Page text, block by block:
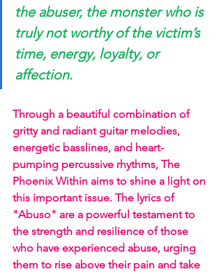
the abuser, the monster who is
truly not worthy of the victim’s
time, energy, loyalty, or
affection.
Through a beautiful combination of
gritty and radiant guitar melodies,
energetic basslines, and heart-
pumping percussive rhythms, The
Phoenix Within aims to shine a light on
this important issue. The lyrics of
"Abuso" are a powerful testament to
the strength and resilience of those
who have experienced abuse, urging
them to rise above their pain and take